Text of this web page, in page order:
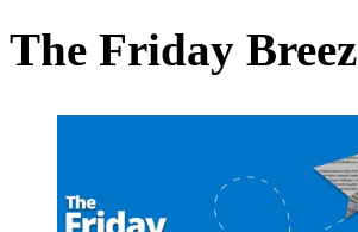
The Friday